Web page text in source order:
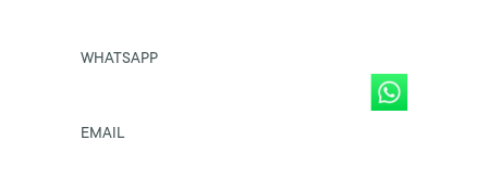
WHATSAPP
EMAIL